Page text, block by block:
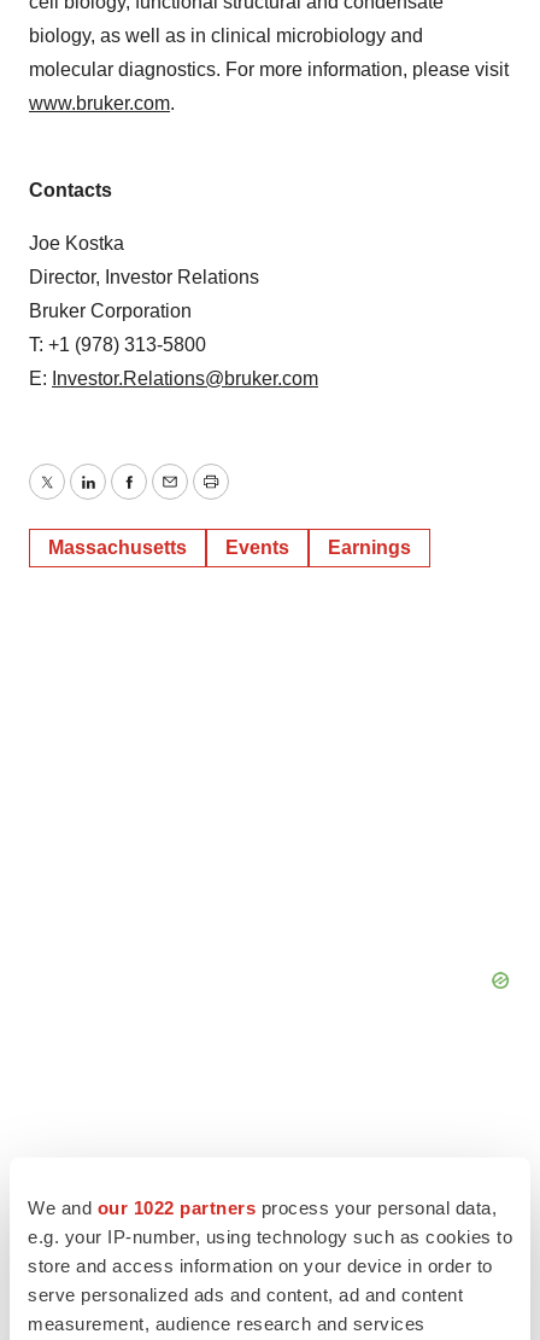
We and our 1022 partners process your personal data,
e.g. your IP-number, using technology such as cookies to
store and access information on your device in order to
serve personalized ads and content, ad and content
measurement, audience research and services
biology, as well as in clinical microbiology and
molecular diagnostics. For more information, please visit
www.bruker.com.
Contacts
Joe Kostka
Director, Investor Relations
Bruker Corporation
T: +1 (978) 313-5800
E: Investor.Relations@bruker.com
TwitterLinkedInFacebook
EmailPrint
Massachusetts Events Earnings